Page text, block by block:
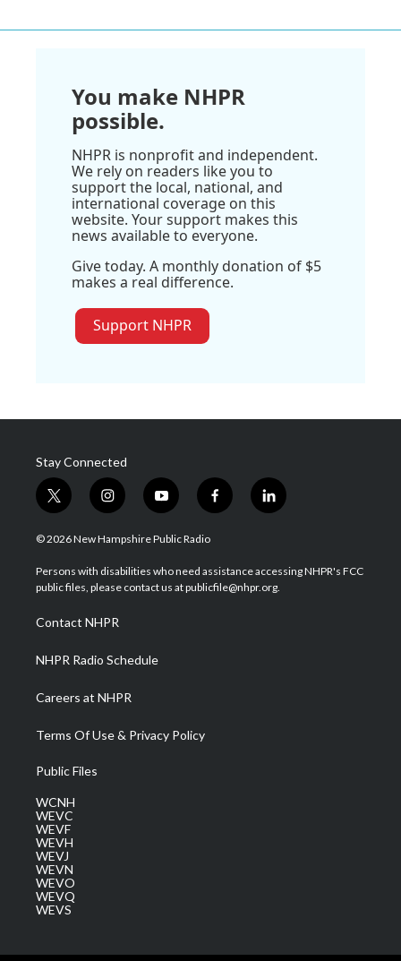
You make NHPR
possible.
NHPR is nonprofit and independent.
We rely on readers like you to
support the local, national, and
international coverage on this
website. Your support makes this
news available to everyone.
Give today. A monthly donation of $5
makes a real difference.
Support NHPR
Stay Connected
t
w
i
t
e
i
n
s
a
g
a
m
y
o
u
u
b
f
a
b
o
l
i
e
d
© 2026 New Hampshire Public Radio
Persons with disabilities who need assistance accessing NHPR's FCC
public files, please contact us at publicfile@nhpr.org.
Contact NHPR
NHPR Radio Schedule
Careers at NHPR
Terms Of Use & Privacy Policy
Public Files
WCNH
WEVC
WEVF
WEVH
WEVJ
WEVN
WEVO
WEVQ
WEVS